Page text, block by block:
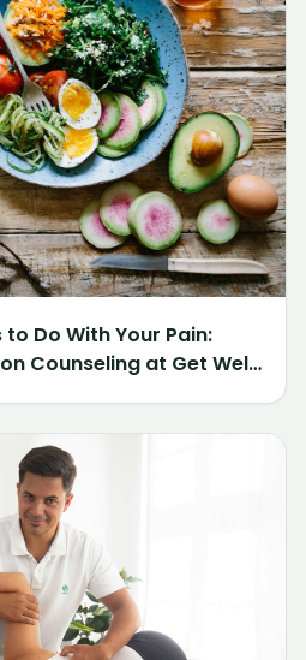
Do With Your Pain:
Counseling at Get Well